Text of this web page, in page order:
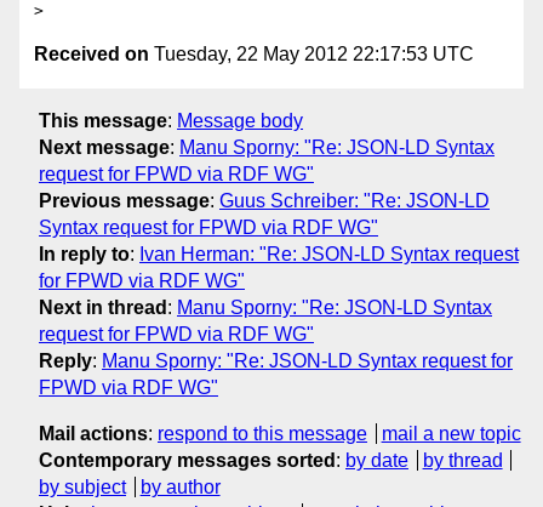
Received on Tuesday, 22 May 2012 22:17:53 UTC
This message: Message body
Next message: Manu Sporny: "Re: JSON-LD Syntax
request for FPWD via RDF WG"
Previous message: Guus Schreiber: "Re: JSON-LD
Syntax request for FPWD via RDF WG"
In reply to: Ivan Herman: "Re: JSON-LD Syntax request
for FPWD via RDF WG"
Next in thread : Manu Sporny: "Re: JSON-LD Syntax
request for FPWD via RDF WG"
Reply: Manu Sporny: "Re: JSON-LD Syntax request for
FPWD via RDF WG"
Mail actions: respond to this message
mail a new topic
Contemporary messages sorted : by date
by thread
by subject
by author